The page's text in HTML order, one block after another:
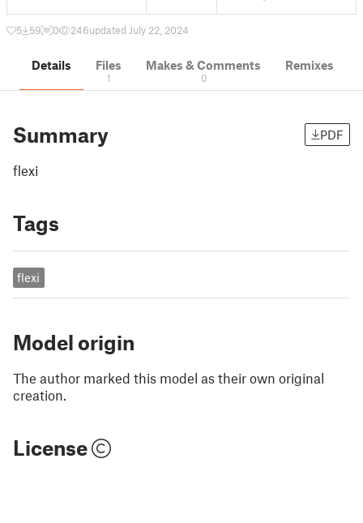
5 59 0 246updated July 22, 2024
Details Files
1
Makes & Comments
0
Remixes
Summary PDF
flexi
Tags
flexi
Model origin
The author marked this model as their own original
creation.
License